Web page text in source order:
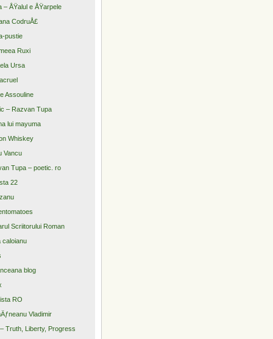
– ÅŸalul e ÅŸarpele
CodruÅ£
pustie
Ruxi
Ursa
Assouline
– Razvan Tupa
lui mayuma
Whiskey
Vancu
Tupa – poetic. ro
22
Scriitorului Roman
caloianu
blog
RO
Vladimir
Truth, Liberty, Progress